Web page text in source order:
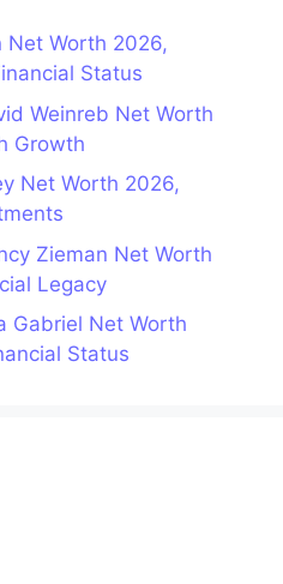
Net Worth 2026,
Status
Weinreb Net Worth
Growth
Net Worth 2026,
Zieman Net Worth
Legacy
Gabriel Net Worth
Status